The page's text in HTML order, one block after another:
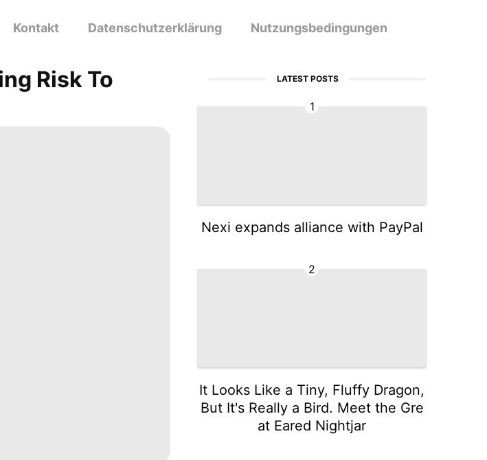
Kontakt Datenschutzerklärung Nutzungsbedingungen
Risk To
LATEST POSTS
1
Nexi expands alliance with PayPal
2
It Looks Like a Tiny, Fluffy Dragon,
But It's Really a Bird. Meet the Gre
at Eared Nightjar